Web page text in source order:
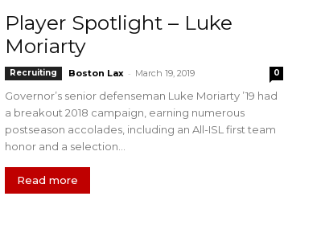
Player Spotlight – Luke
Moriarty
Recruiting Boston Lax - March 19, 2019 0
Governor’s senior defenseman Luke Moriarty ’19 had
a breakout 2018 campaign, earning numerous
postseason accolades, including an All-ISL first team
honor and a selection...
Read more